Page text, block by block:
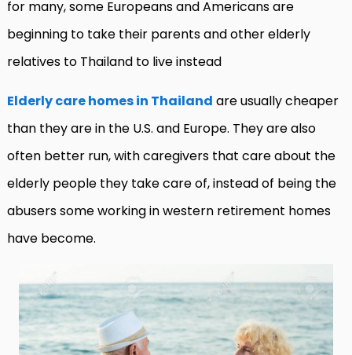
for many, some Europeans and Americans are
beginning to take their parents and other elderly
relatives to Thailand to live instead
Elderly care homes in Thailand are usually cheaper
than they are in the U.S. and Europe. They are also
often better run, with caregivers that care about the
elderly people they take care of, instead of being the
abusers some working in western retirement homes
have become.